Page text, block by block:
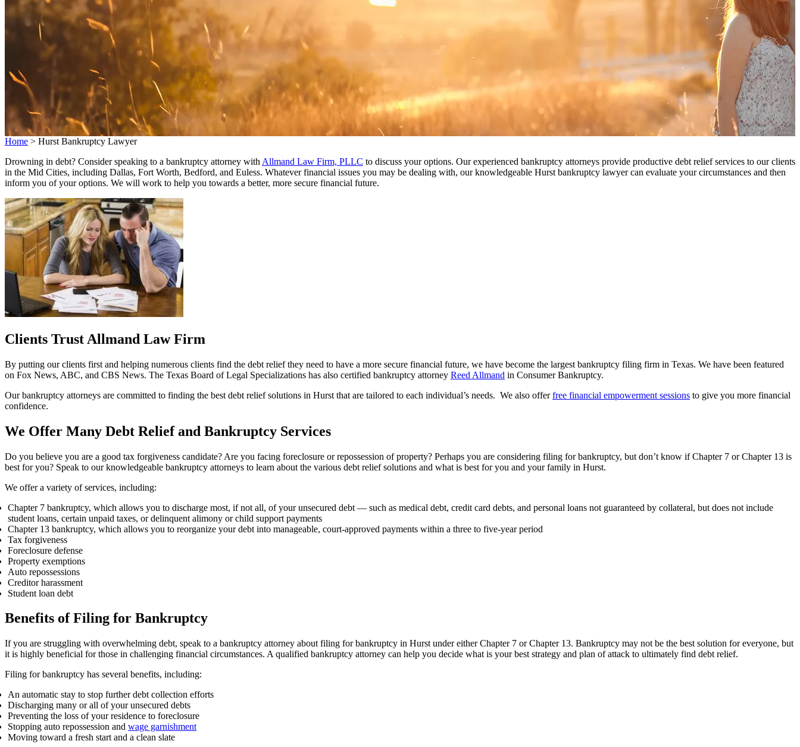
Home > Hurst Bankruptcy Lawyer
Drowning in debt? Consider speaking to a bankruptcy attorney with Allmand Law Firm, PLLC to discuss your options. Our experienced bankruptcy attorneys provide productive debt relief services to our clients
in the Mid Cities, including Dallas, Fort Worth, Bedford, and Euless. Whatever financial issues you may be dealing with, our knowledgeable Hurst bankruptcy lawyer can evaluate your circumstances and then
inform you of your options. We will work to help you towards a better, more secure financial future.
Clients Trust Allmand Law Firm
By putting our clients first and helping numerous clients find the debt relief they need to have a more secure financial future, we have become the largest bankruptcy filing firm in Texas. We have been featured
on Fox News, ABC, and CBS News. The Texas Board of Legal Specializations has also certified bankruptcy attorney Reed Allmand in Consumer Bankruptcy.
Our bankruptcy attorneys are committed to finding the best debt relief solutions in Hurst that are tailored to each individual’s needs. We also offerfree financial empowerment sessions to give you more financial
confidence.
We Offer Many Debt Relief and Bankruptcy Services
Do you believe you are a good tax forgiveness candidate? Are you facing foreclosure or repossession of property? Perhaps you are considering filing for bankruptcy, but don’t know if Chapter 7 or Chapter 13 is
best for you? Speak to our knowledgeable bankruptcy attorneys to learn about the various debt relief solutions and what is best for you and your family in Hurst.
We offer a variety of services, including:
Chapter 7 bankruptcy, which allows you to discharge most, if not all, of your unsecured debt — such as medical debt, credit card debts, and personal loans not guaranteed by collateral, but does not include
student loans, certain unpaid taxes, or delinquent alimony or child support payments
Chapter 13 bankruptcy, which allows you to reorganize your debt into manageable, court-approved payments within a three to five-year period
Tax forgiveness
Foreclosure defense
Property exemptions
Auto repossessions
Creditor harassment
Student loan debt
Benefits of Filing for Bankruptcy
If you are struggling with overwhelming debt, speak to a bankruptcy attorney about filing for bankruptcy in Hurst under either Chapter 7 or Chapter 13. Bankruptcy may not be the best solution for everyone, but
it is highly beneficial for those in challenging financial circumstances. A qualified bankruptcy attorney can help you decide what is your best strategy and plan of attack to ultimately find debt relief.
Filing for bankruptcy has several benefits, including:
An automatic stay to stop further debt collection efforts
Discharging many or all of your unsecured debts
Preventing the loss of your residence to foreclosure
Stopping auto repossession and wage garnishment
Moving toward a fresh start and a clean slate